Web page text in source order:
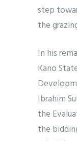
step
the
In his
Kano
Ibrahim
the
the